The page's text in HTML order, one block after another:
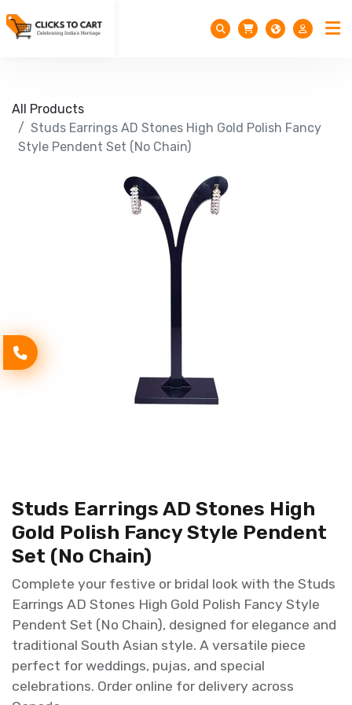
All Products
Studs Earrings AD Stones High Gold Polish Fancy
Style Pendent Set (No Chain)
Studs Earrings AD Stones High
Gold Polish Fancy Style Pendent
Set (No Chain)
Complete your festive or bridal look with the Studs
Earrings AD Stones High Gold Polish Fancy Style
Pendent Set (No Chain), designed for elegance and
traditional South Asian style. A versatile piece
perfect for weddings, pujas, and special
celebrations. Order online for delivery across